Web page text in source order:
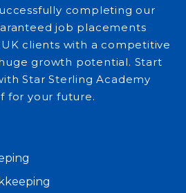
completing our
job placements
clients with a competitive
growth potential. Start
Star Sterling Academy
for your future.